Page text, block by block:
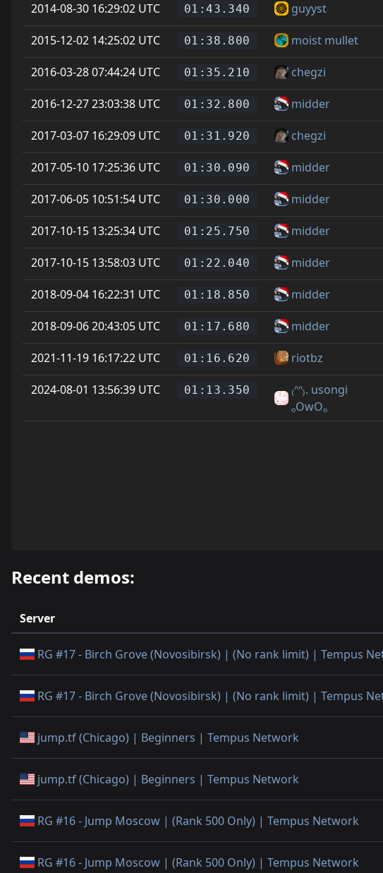
2014-08-30 16:29:02 UTC 01:43.340 guyyst
2015-12-02 14:25:02 UTC 01:38.800 moist mullet
2016-03-28 07:44:24 UTC 01:35.210 chegzi
2016-12-27 23:03:38 UTC 01:32.800 midder
2017-03-07 16:29:09 UTC 01:31.920 chegzi
2017-05-10 17:25:36 UTC 01:30.090 midder
2017-06-05 10:51:54 UTC 01:30.000 midder
2017-10-15 13:25:34 UTC 01:25.750 midder
2017-10-15 13:58:03 UTC 01:22.040 midder
2018-09-04 16:22:31 UTC 01:18.850 midder
2018-09-06 20:43:05 UTC 01:17.680 midder
2021-11-19 16:17:22 UTC 01:16.620 riotbz
2024-08-01 13:56:39 UTC 01:13.350
₍ᐢᐢ₎. usongi
ₒOwOₒ
Recent demos:
Server
RG #17 - Birch Grove (Novosibirsk) | (No rank limit) | Tempus
RG #17 - Birch Grove (Novosibirsk) | (No rank limit) | Tempus
jump.tf (Chicago) | Beginners | Tempus Network
jump.tf (Chicago) | Beginners | Tempus Network
RG #16 - Jump Moscow | (Rank 500 Only) | Tempus Network
RG #16 - Jump Moscow | (Rank 500 Only) | Tempus Network